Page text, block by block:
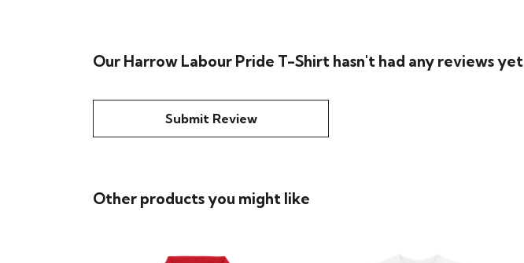
Our Harrow Labour Pride T-Shirt hasn't had any reviews yet
Submit Review
Other products you might like